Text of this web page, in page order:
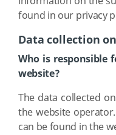
found in our privacy
Data collection
Who is responsible
website?
The data collected
the website
can be found in the